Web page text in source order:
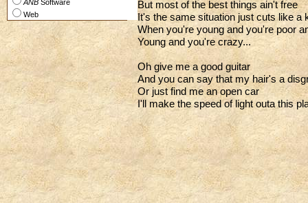
ANB Software
Web
But most of the best things ain't free
It's the same situation just cuts like a
When you're young and you're poor
Young and you're crazy...
Oh give me a good guitar
And you can say that my hair's a
Or just find me an open car
I'll make the speed of light outa this